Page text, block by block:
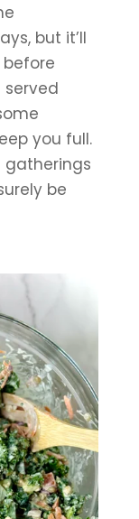
but it’ll
served
you full.
gatherings
be